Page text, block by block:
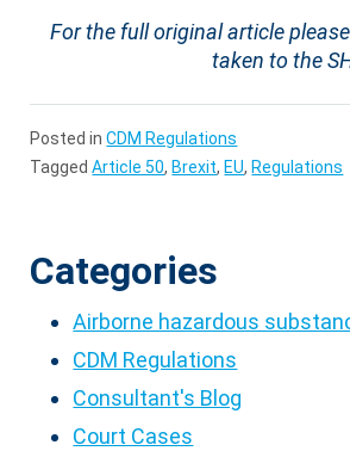
For the full original article
taken to the
Posted inCDM Regulations
TaggedArticle 50, Brexit, EU, Regulations
Categories
Airborne hazardous
CDM Regulations
Consultant's Blog
Court Cases